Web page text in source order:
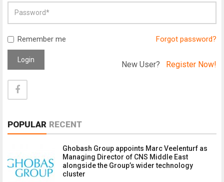
Remember me Forgot password?
Login New User? Register Now!
POPULAR RECENT
Ghobash Group appoints Marc Veelenturf as
Managing Director of CNS Middle East
alongside the Group’s wider technology
cluster